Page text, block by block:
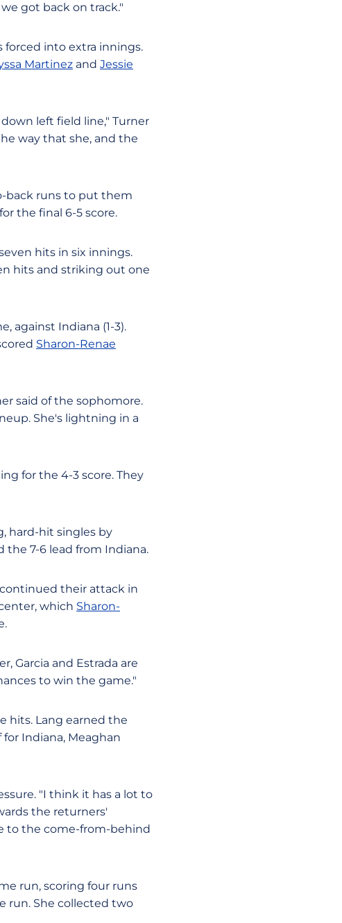
got back on track."
forced into extra innings.
Martinez and Jessie
left field line," Turner
way that she, and the
back runs to put them
the final 6-5 score.
hits in six innings.
hits and striking out one
against Indiana (1-3).
Sharon-Renae
said of the sophomore.
She's lightning in a
for the 4-3 score. They
hard-hit singles by
7-6 lead from Indiana.
their attack in
which Sharon-
Garcia and Estrada are
to win the game."
hits. Lang earned the
Indiana, Meaghan
"I think it has a lot to
the returners'
to the come-from-behind
run, scoring four runs
run. She collected two